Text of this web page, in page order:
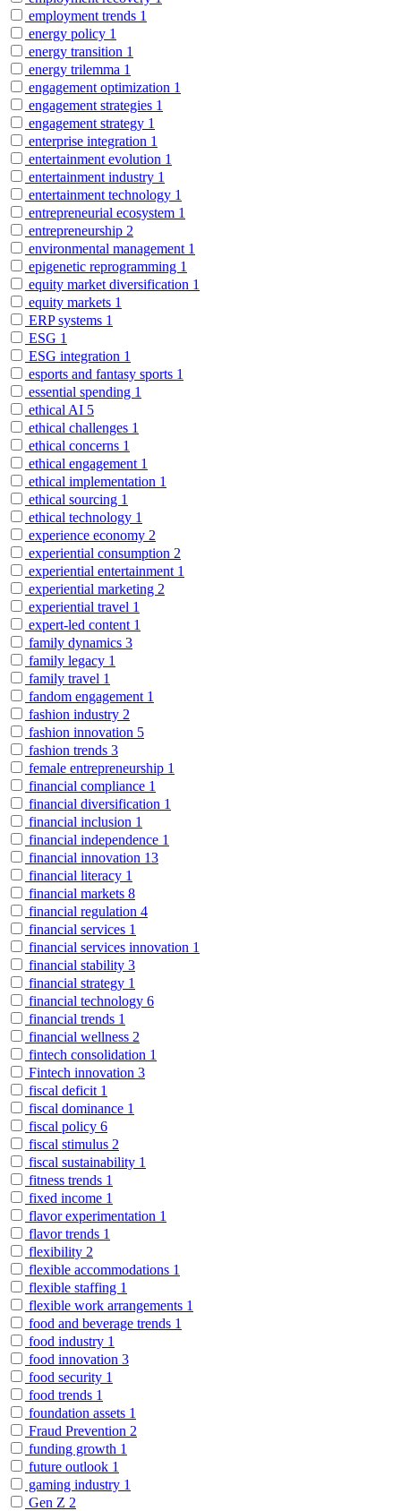
employment trends 1
energy policy 1
energy transition 1
energy trilemma 1
engagement optimization 1
engagement strategies 1
engagement strategy 1
enterprise integration 1
entertainment evolution 1
entertainment industry 1
entertainment technology 1
entrepreneurial ecosystem 1
entrepreneurship 2
environmental management 1
epigenetic reprogramming 1
equity market diversification 1
equity markets 1
ERP systems 1
ESG 1
ESG integration 1
esports and fantasy sports 1
essential spending 1
ethical AI 5
ethical challenges 1
ethical concerns 1
ethical engagement 1
ethical implementation 1
ethical sourcing 1
ethical technology 1
experience economy 2
experiential consumption 2
experiential entertainment 1
experiential marketing 2
experiential travel 1
expert-led content 1
family dynamics 3
family legacy 1
family travel 1
fandom engagement 1
fashion industry 2
fashion innovation 5
fashion trends 3
female entrepreneurship 1
financial compliance 1
financial diversification 1
financial inclusion 1
financial independence 1
financial innovation 13
financial literacy 1
financial markets 8
financial regulation 4
financial services 1
financial services innovation 1
financial stability 3
financial strategy 1
financial technology 6
financial trends 1
financial wellness 2
fintech consolidation 1
Fintech innovation 3
fiscal deficit 1
fiscal dominance 1
fiscal policy 6
fiscal stimulus 2
fiscal sustainability 1
fitness trends 1
fixed income 1
flavor experimentation 1
flavor trends 1
flexibility 2
flexible accommodations 1
flexible staffing 1
flexible work arrangements 1
food and beverage trends 1
food industry 1
food innovation 3
food security 1
food trends 1
foundation assets 1
Fraud Prevention 2
funding growth 1
future outlook 1
gaming industry 1
Gen Z 2